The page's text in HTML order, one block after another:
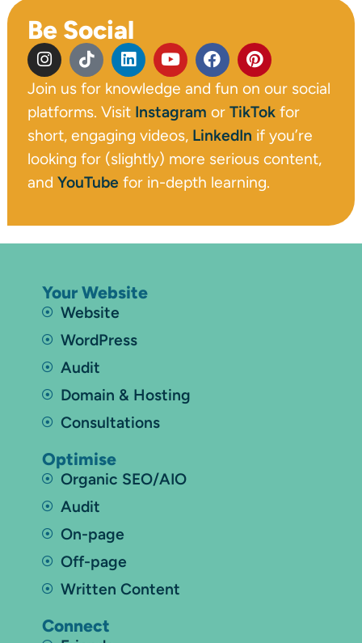
Be Social
Join us for knowledge and fun on our social
platforms. Visit Instagram or TikTokfor
short, engaging videos, LinkedIn if you’re
looking for (slightly) more serious content,
and YouTubefor in-depth learning.
Your Website
Website
WordPress
Audit
Domain & Hosting
Consultations
Optimise
Organic SEO/AIO
Audit
On-page
Off-page
Written Content
Connect